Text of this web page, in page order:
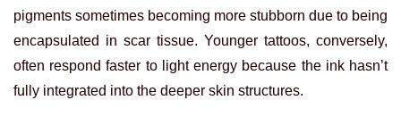
pigments sometimes becoming more stubborn due to being
encapsulated in scar tissue. Younger tattoos, conversely,
often respond faster to light energy because the ink hasn’t
fully integrated into the deeper skin structures.